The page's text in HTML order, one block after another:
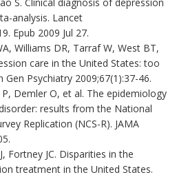
analysis. Lancet
Epub 2009 Jul 27.
Williams DR, Tarraf W, West BT,
care in the United States: too
Psychiatry 2009;67(1):37-46.
P, Demler O, et al. The epidemiology
results from the National
Replication (NCS-R). JAMA
Fortney JC. Disparities in the
treatment in the United States.